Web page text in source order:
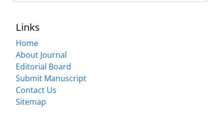
Links
Home
About Journal
Editorial Board
Submit Manuscript
Contact Us
Sitemap